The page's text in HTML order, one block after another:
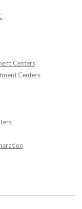
Centers
Centers